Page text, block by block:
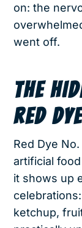
on: the
went off.
THE
RED
Red Dye
artificial
it shows up
ketchup,